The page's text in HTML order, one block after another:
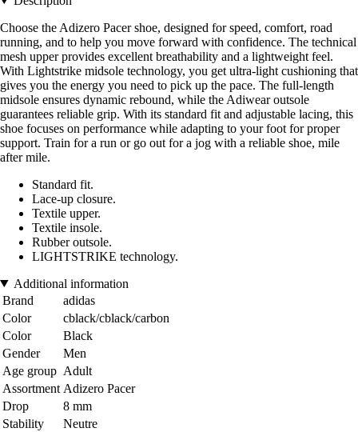
Choose the Adizero Pacer shoe, designed for speed, comfort, road
running, and to help you move forward with confidence. The technical
mesh upper provides excellent breathability and a lightweight feel.
With Lightstrike midsole technology, you get ultra-light cushioning that
gives you the energy you need to pick up the pace. The full-length
midsole ensures dynamic rebound, while the Adiwear outsole
guarantees reliable grip. With its standard fit and adjustable lacing, this
shoe focuses on performance while adapting to your foot for proper
support. Train for a run or go out for a jog with a reliable shoe, mile
after mile.
Standard fit.
Lace-up closure.
Textile upper.
Textile insole.
Rubber outsole.
LIGHTSTRIKE technology.
Additional information
Brand
adidas
Color
cblack/cblack/carbon
Color
Black
Gender
Men
Age group Adult
Assortment Adizero Pacer
Drop
8 mm
Stability
Neutre